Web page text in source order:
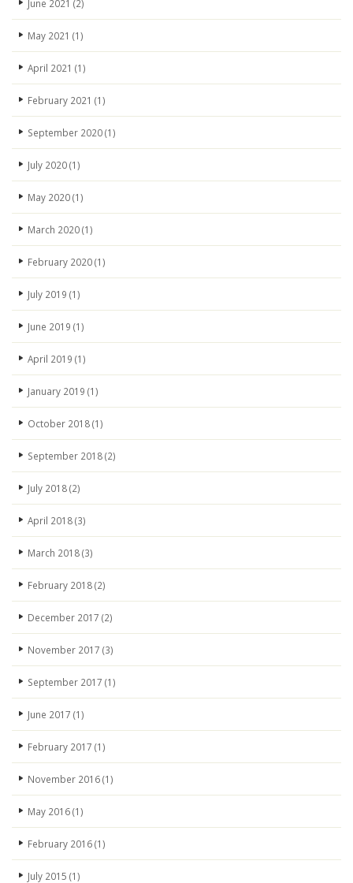
June 2021 (2)
May 2021 (1)
April 2021 (1)
February 2021 (1)
September 2020(1)
July 2020(1)
May 2020(1)
March 2020(1)
February 2020(1)
July 2019 (1)
June 2019 (1)
April 2019 (1)
January 2019 (1)
October 2018(1)
September 2018(2)
July 2018(2)
April 2018(3)
March 2018(3)
February 2018(2)
December 2017 (2)
November 2017 (3)
September 2017 (1)
June 2017 (1)
February 2017 (1)
November 2016(1)
May 2016(1)
February 2016(1)
July 2015 (1)